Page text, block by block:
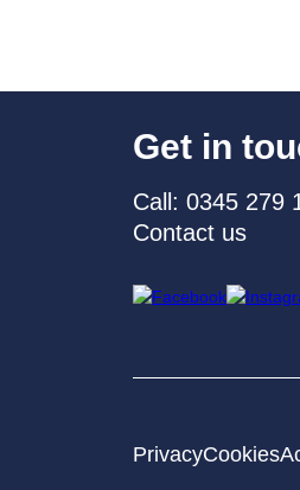
Get in
Call: 0345 279
Contact us
PrivacyCookies